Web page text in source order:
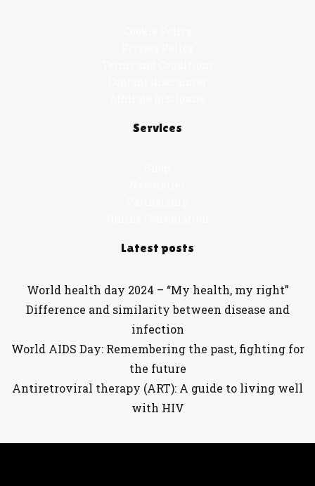
Services
Latest posts
World health day 2024 – “My health, my right”
Difference and similarity between disease and
infection
World AIDS Day: Remembering the past, fighting for
the future
Antiretroviral therapy (ART): A guide to living well
with HIV